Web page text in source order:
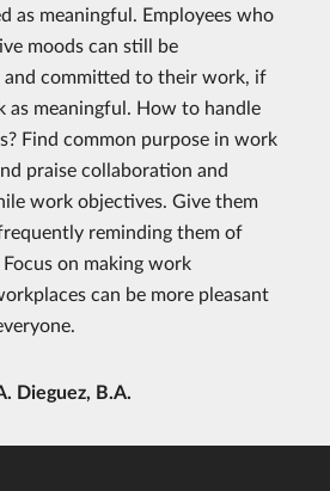
as meaningful. Employees who
moods can still be
committed to their work, if
as meaningful. How to handle
Find common purpose in work
praise collaboration and
work objectives. Give them
reminding them of
on making work
can be more pleasant
Dieguez, B.A.